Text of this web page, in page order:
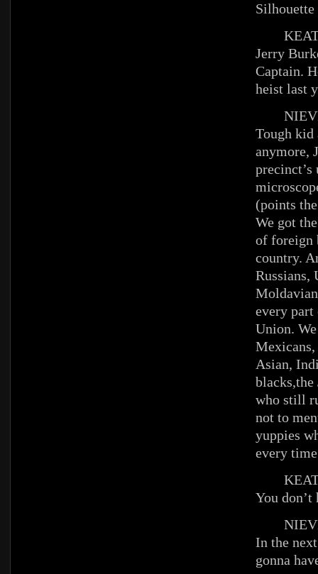
Jerry
Captain.
heist last
Tough kid
anymore,
precinct’s
(points
We got
of foreign
country.
Russians,
every
Union.
Mexicans,
Asian,
blacks,the
who still
not to
yuppies
every
You
In the
gonna